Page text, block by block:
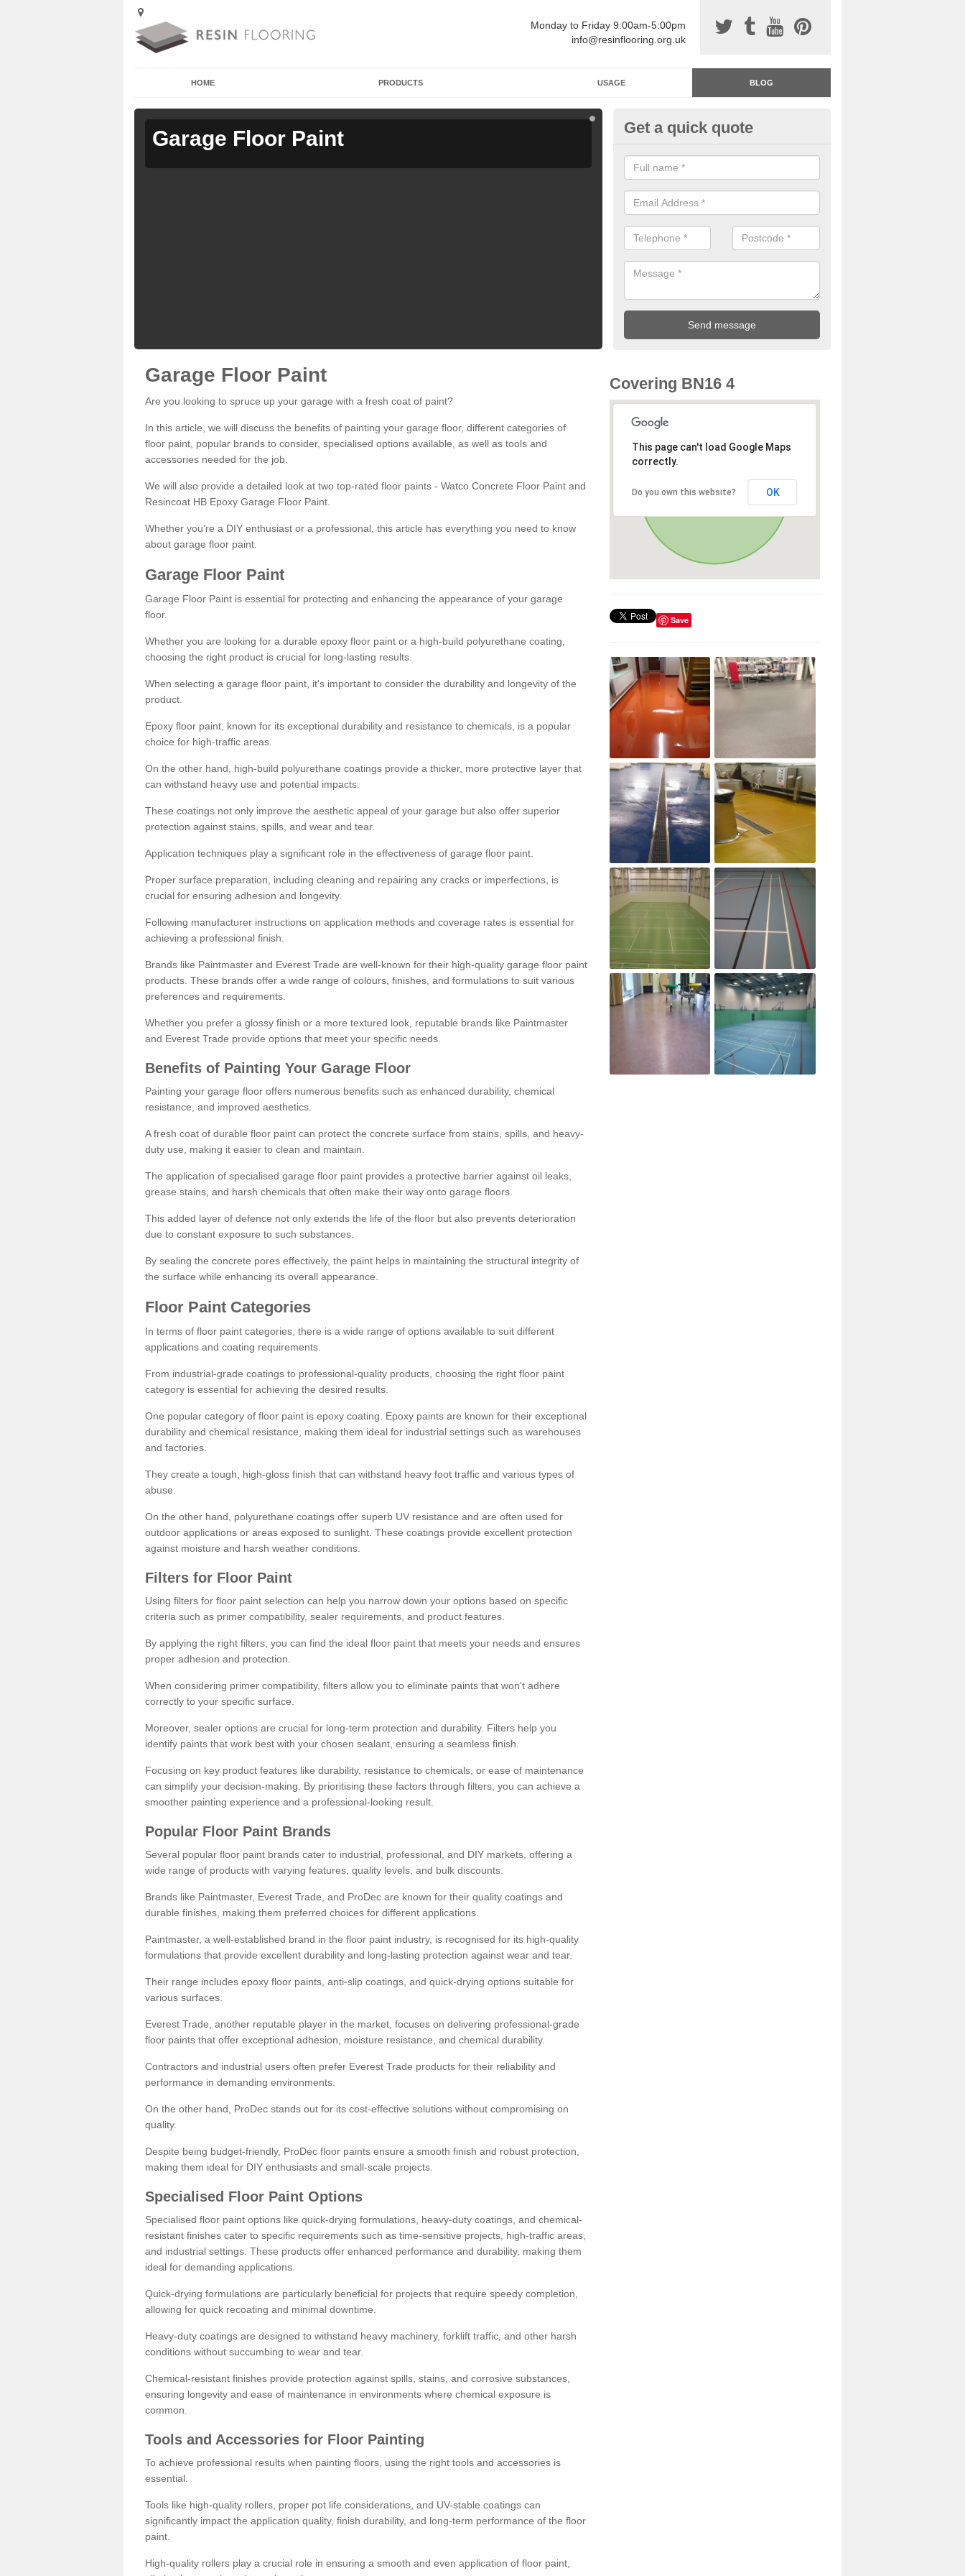
Monday to Friday 9:00am-5:00pm
info@resinflooring.org.uk
HOME PRODUCTS USAGE BLOG
Garage Floor Paint Garage Floor Paint
Get a quick quote
Garage Floor Paint
Are you looking to spruce up your garage with a fresh coat of paint?
In this article, we will discuss the benefits of painting your garage floor, different categories of
floor paint, popular brands to consider, specialised options available, as well as tools and
accessories needed for the job.
We will also provide a detailed look at two top-rated floor paints - Watco Concrete Floor Paint and
Resincoat HB Epoxy Garage Floor Paint.
Whether you're a DIY enthusiast or a professional, this article has everything you need to know
about garage floor paint.
Garage Floor Paint
Garage Floor Paint is essential for protecting and enhancing the appearance of your garage
floor.
Whether you are looking for a durable epoxy floor paint or a high-build polyurethane coating,
choosing the right product is crucial for long-lasting results.
When selecting a garage floor paint, it's important to consider the durability and longevity of the
product.
Epoxy floor paint, known for its exceptional durability and resistance to chemicals, is a popular
choice for high-traffic areas.
On the other hand, high-build polyurethane coatings provide a thicker, more protective layer that
can withstand heavy use and potential impacts.
These coatings not only improve the aesthetic appeal of your garage but also offer superior
protection against stains, spills, and wear and tear.
Application techniques play a significant role in the effectiveness of garage floor paint.
Proper surface preparation, including cleaning and repairing any cracks or imperfections, is
crucial for ensuring adhesion and longevity.
Following manufacturer instructions on application methods and coverage rates is essential for
achieving a professional finish.
Brands like Paintmaster and Everest Trade are well-known for their high-quality garage floor paint
products. These brands offer a wide range of colours, finishes, and formulations to suit various
preferences and requirements.
Whether you prefer a glossy finish or a more textured look, reputable brands like Paintmaster
and Everest Trade provide options that meet your specific needs.
Benefits of Painting Your Garage Floor
Painting your garage floor offers numerous benefits such as enhanced durability, chemical
resistance, and improved aesthetics.
A fresh coat of durable floor paint can protect the concrete surface from stains, spills, and heavy-
duty use, making it easier to clean and maintain.
The application of specialised garage floor paint provides a protective barrier against oil leaks,
grease stains, and harsh chemicals that often make their way onto garage floors.
This added layer of defence not only extends the life of the floor but also prevents deterioration
due to constant exposure to such substances.
By sealing the concrete pores effectively, the paint helps in maintaining the structural integrity of
the surface while enhancing its overall appearance.
Floor Paint Categories
In terms of floor paint categories, there is a wide range of options available to suit different
applications and coating requirements.
From industrial-grade coatings to professional-quality products, choosing the right floor paint
category is essential for achieving the desired results.
One popular category of floor paint is epoxy coating. Epoxy paints are known for their exceptional
durability and chemical resistance, making them ideal for industrial settings such as warehouses
and factories.
They create a tough, high-gloss finish that can withstand heavy foot traffic and various types of
abuse.
On the other hand, polyurethane coatings offer superb UV resistance and are often used for
outdoor applications or areas exposed to sunlight. These coatings provide excellent protection
against moisture and harsh weather conditions.
Filters for Floor Paint
Using filters for floor paint selection can help you narrow down your options based on specific
criteria such as primer compatibility, sealer requirements, and product features.
By applying the right filters, you can find the ideal floor paint that meets your needs and ensures
proper adhesion and protection.
When considering primer compatibility, filters allow you to eliminate paints that won't adhere
correctly to your specific surface.
Moreover, sealer options are crucial for long-term protection and durability. Filters help you
identify paints that work best with your chosen sealant, ensuring a seamless finish.
Focusing on key product features like durability, resistance to chemicals, or ease of maintenance
can simplify your decision-making. By prioritising these factors through filters, you can achieve a
smoother painting experience and a professional-looking result.
Popular Floor Paint Brands
Several popular floor paint brands cater to industrial, professional, and DIY markets, offering a
wide range of products with varying features, quality levels, and bulk discounts.
Brands like Paintmaster, Everest Trade, and ProDec are known for their quality coatings and
durable finishes, making them preferred choices for different applications.
Paintmaster, a well-established brand in the floor paint industry, is recognised for its high-quality
formulations that provide excellent durability and long-lasting protection against wear and tear.
Their range includes epoxy floor paints, anti-slip coatings, and quick-drying options suitable for
various surfaces.
Everest Trade, another reputable player in the market, focuses on delivering professional-grade
floor paints that offer exceptional adhesion, moisture resistance, and chemical durability.
Contractors and industrial users often prefer Everest Trade products for their reliability and
performance in demanding environments.
On the other hand, ProDec stands out for its cost-effective solutions without compromising on
quality.
Despite being budget-friendly, ProDec floor paints ensure a smooth finish and robust protection,
making them ideal for DIY enthusiasts and small-scale projects.
Specialised Floor Paint Options
Specialised floor paint options like quick-drying formulations, heavy-duty coatings, and chemical-
resistant finishes cater to specific requirements such as time-sensitive projects, high-traffic areas,
and industrial settings. These products offer enhanced performance and durability, making them
ideal for demanding applications.
Quick-drying formulations are particularly beneficial for projects that require speedy completion,
allowing for quick recoating and minimal downtime.
Heavy-duty coatings are designed to withstand heavy machinery, forklift traffic, and other harsh
conditions without succumbing to wear and tear.
Chemical-resistant finishes provide protection against spills, stains, and corrosive substances,
ensuring longevity and ease of maintenance in environments where chemical exposure is
common.
Tools and Accessories for Floor Painting
To achieve professional results when painting floors, using the right tools and accessories is
essential.
Tools like high-quality rollers, proper pot life considerations, and UV-stable coatings can
significantly impact the application quality, finish durability, and long-term performance of the floor
paint.
High-quality rollers play a crucial role in ensuring a smooth and even application of floor paint,
Covering BN16 4
This page can't load Google Maps
correctly.
Do you own this website? OK
Save